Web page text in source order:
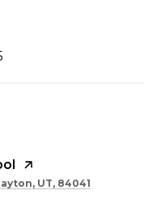
UT, 84041